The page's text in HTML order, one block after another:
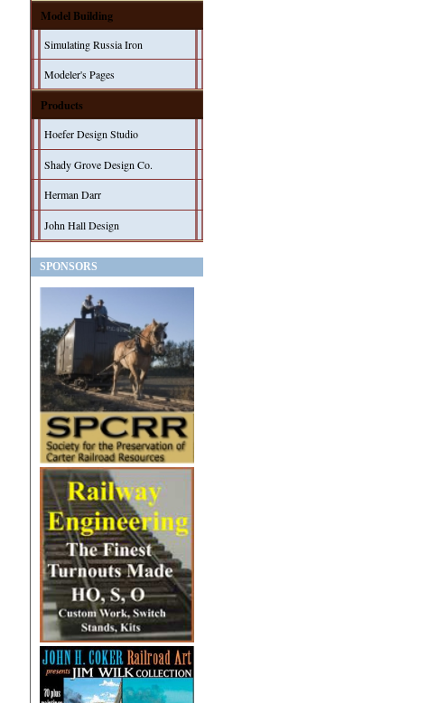
Model Building
Simulating Russia Iron
Modeler's Pages
Products
Hoefer Design Studio
Shady Grove Design Co.
Herman Darr
John Hall Design
SPONSORS